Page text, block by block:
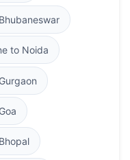
to Noida